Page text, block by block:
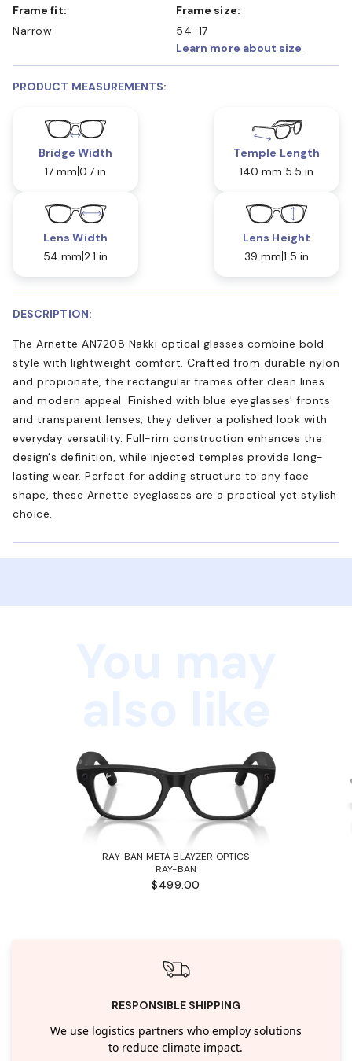
Frame fit:
Narrow
Frame size:
54-17
Learn more about size
PRODUCT MEASUREMENTS:
Bridge Width
17 mm 0.7 in
Temple Length
140 mm 5.5 in
Lens Width
54 mm 2.1 in
Lens Height
39 mm 1.5 in
DESCRIPTION:
The Arnette AN7208 Näkki optical glasses combine bold
style with lightweight comfort. Crafted from durable nylon
and propionate, the rectangular frames offer clean lines
and modern appeal. Finished with blue eyeglasses' fronts
and transparent lenses, they deliver a polished look with
everyday versatility. Full-rim construction enhances the
design's definition, while injected temples provide long-
lasting wear. Perfect for adding structure to any face
shape, these Arnette eyeglasses are a practical yet stylish
choice.
RAY-BAN META BLAYZER OPTICS
RAY-BAN
$499.00
RESPONSIBLE SHIPPING
We use logistics partners who employ solutions
to reduce climate impact.